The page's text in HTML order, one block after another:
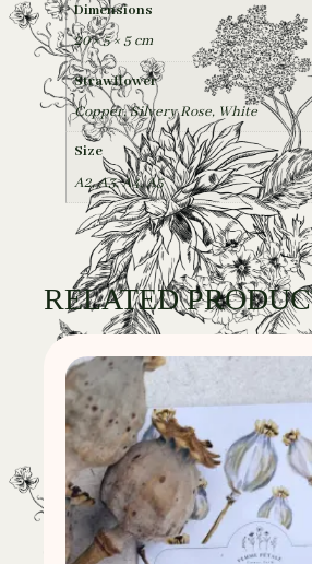
Dimensions
20 × 5 × 5 cm
Strawflower
Copper, Silvery Rose, White
Size
A2,A3,A4,A5
RELATED